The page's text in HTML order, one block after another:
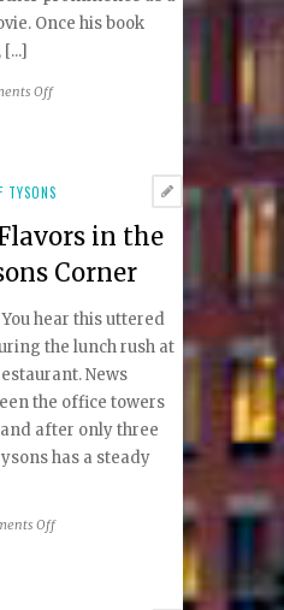
Once his book
Offon
Game”
Adventures
of
Will
Robie
TYSONS
in the
Corner
hear this uttered
the lunch rush at
News
the office towers
after only three
has a steady
Offon